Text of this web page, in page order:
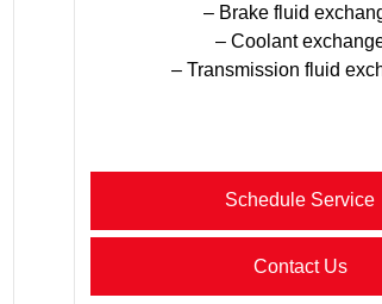
– Brake fluid
– Coolant
– Transmission fluid
Schedule Service
Contact Us